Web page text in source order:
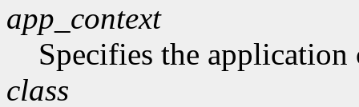
app_context
Specifies the application
class